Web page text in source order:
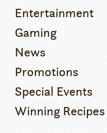
Entertainment
Gaming
News
Promotions
Special Events
Winning Recipes